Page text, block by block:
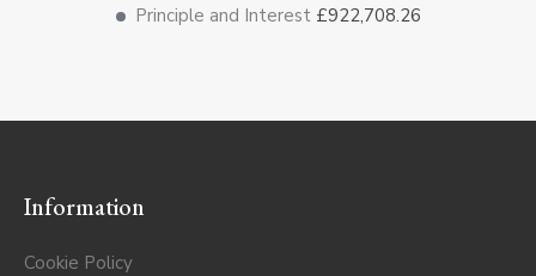
Principle and Interest £922,708.26
Information
Cookie Policy